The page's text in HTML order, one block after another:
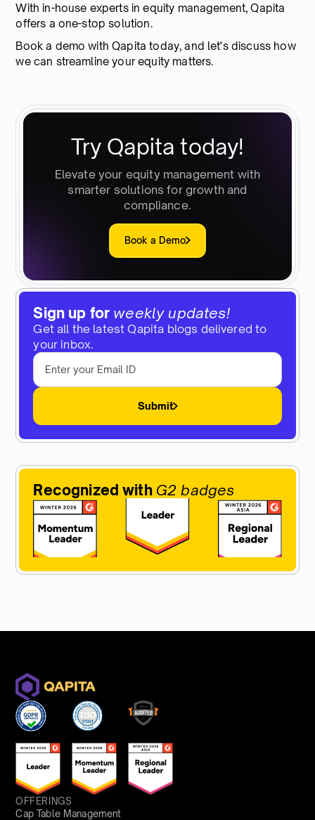
Sign up for weekly updates!
Get all the latest Qapita blogs delivered to
your inbox.
Submit
Recognized with G2 badges
With in-house experts in equity management, Qapita
offers a one-stop solution.
Book a demo with Qapita today, and let's discuss how
we can streamline your equity matters.
Try Qapita today!
Elevate your equity management with
smarter solutions for growth and
compliance.
Book a Demo
OFFERINGS
Cap Table Management